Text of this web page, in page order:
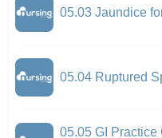
05.03 Jaundice
05.04 Ruptured
05.05 GI Practice